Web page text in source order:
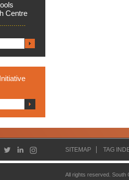
Centre
SITEMAP TAG
All rights reserved.